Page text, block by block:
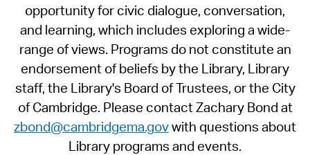
opportunity for civic dialogue, conversation,
and learning, which includes exploring a wide-
range of views. Programs do not constitute an
endorsement of beliefs by the Library, Library
staff, the Library's Board of Trustees, or the City
of Cambridge. Please contact Zachary Bond at
zbond@cambridgema.govwith questions about
Library programs and events.